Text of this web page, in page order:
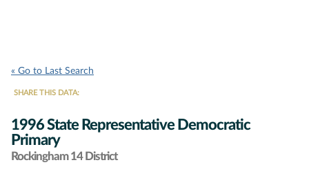
« Go to Last Search
SHARE THIS DATA:
1996 State Representative Democratic
Primary
Rockingham 14 District